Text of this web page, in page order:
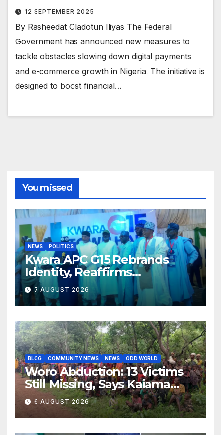
12 SEPTEMBER 2025
By Rasheedat Oladotun Iliyas The Federal
Government has announced new measures to
tackle obstacles slowing down digital payments
and e-commerce growth in Nigeria. The initiative is
designed to boost financial…
You missed
NEWS POLITICS
Kwara APC G15 Rebrands
Identity, Reaffirms
Opposition to Abdulrazaq’s
Succession Agenda
7 AUGUST 2026
BLOG COMMUNITY NEWS NEWS ODD WORLD
Woro Abduction: 13 Victims
Still Missing, Says Kaiama
Development Association
6 AUGUST 2026